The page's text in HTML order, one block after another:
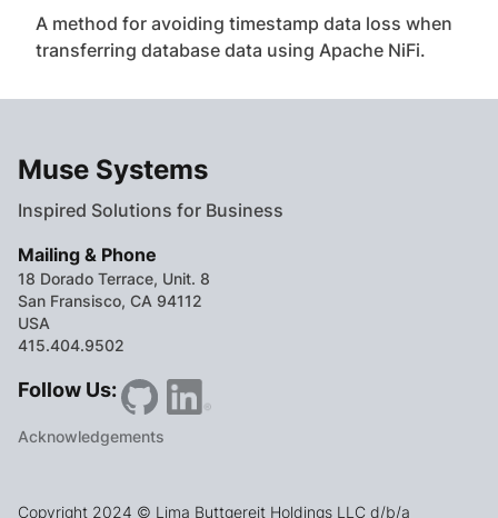
A method for avoiding timestamp data loss when
transferring database data using Apache NiFi.
Muse Systems
Inspired Solutions for Business
Mailing & Phone
18 Dorado Terrace, Unit. 8
San Fransisco, CA 94112
USA
415.404.9502
Follow Us:
Acknowledgements
Copyright 2024 © Lima Buttgereit Holdings LLC d/b/a